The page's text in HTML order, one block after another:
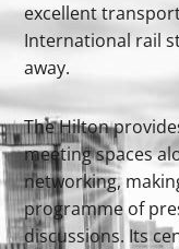
excellent
International rail
away.
The Hilton
meeting spaces
networking,
programme of
discussions. Its